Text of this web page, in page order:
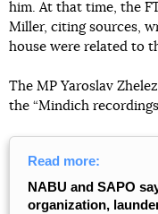
him. At that time, the
Miller, citing sources,
house were related to
The MP Yaroslav
the “Mindich
Read more:
NABU and SAPO
organization,